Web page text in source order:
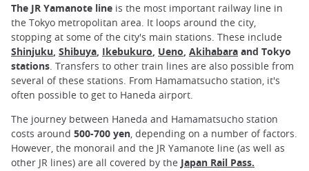
The JR Yamanote line is the most important railway line in
the Tokyo metropolitan area. It loops around the city,
stopping at some of the city's main stations. These include
Shinjuku, Shibuya, Ikebukuro, Ueno, Akihabara and Tokyo
stations. Transfers to other train lines are also possible from
several of these stations. From Hamamatsucho station, it's
often possible to get to Haneda airport.
The journey between Haneda and Hamamatsucho station
costs around 500-700 yen, depending on a number of factors.
However, the monorail and the JR Yamanote line (as well as
other JR lines) are all covered by the Japan Rail Pass.